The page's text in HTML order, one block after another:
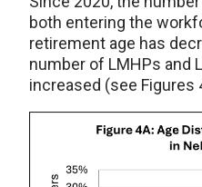
both entering the
retirement age has
number of LMHPs and
increased (see Figures